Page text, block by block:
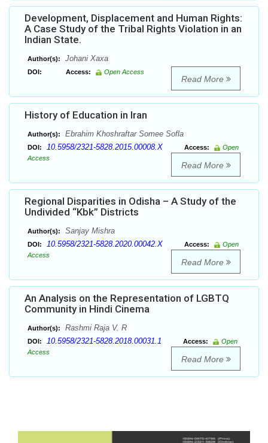
Development, Displacement and Human Rights:
A Case Study of the Tribal Rights Violation in an
Indian State.
Author(s): Johani Xaxa
DOI: Access: Open Access
Read More
History of Education in Iran
Author(s): Ebrahim Khoshraftar Somee Sofla
DOI: 10.5958/2321-5828.2015.00008.X Access:
Open
Access
Read More
Regional Disparities in Odisha – A Study of the
Undivided “Kbk” Districts
Author(s): Sanjay Mishra
DOI: 10.5958/2321-5828.2020.00042.X Access:
Open
Access
Read More
An Analysis on the Representation of LGBTQ
Community in Hindi Cinema
Author(s): Rashmi Raja V. R
DOI: 10.5958/2321-5828.2018.00031.1 Access:
Open
Access
Read More